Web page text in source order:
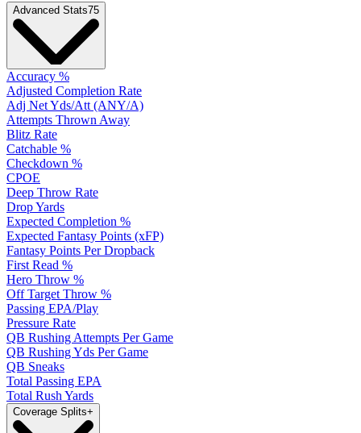
Advanced Stats75
Accuracy %
Adjusted Completion Rate
Adj Net Yds/Att (ANY/A)
Attempts Thrown Away
Blitz Rate
Catchable %
Checkdown %
CPOE
Deep Throw Rate
Drop Yards
Expected Completion %
Expected Fantasy Points (xFP)
Fantasy Points Per Dropback
First Read %
Hero Throw %
Off Target Throw %
Passing EPA/Play
Pressure Rate
QB Rushing Attempts Per Game
QB Rushing Yds Per Game
QB Sneaks
Total Passing EPA
Total Rush Yards
Coverage Splits+